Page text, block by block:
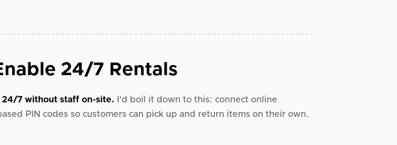
24/7 Rentals
24/7 without staff on-site. I’d boil it down to this: connect online
PIN codes so customers can pick up and return items on their own.